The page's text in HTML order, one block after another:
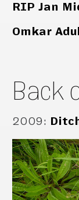
RIP Jan
Omkar
Back
2009: